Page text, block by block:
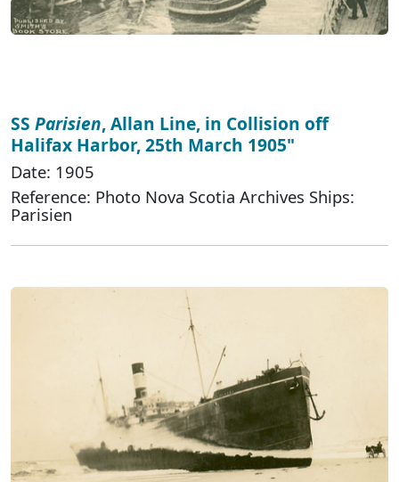
SS Parisien, Allan Line, in Collision off
Halifax Harbor, 25th March 1905"
Date: 1905
Reference: Photo Nova Scotia Archives Ships:
Parisien